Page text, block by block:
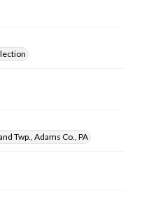
Twp., Adams Co., PA